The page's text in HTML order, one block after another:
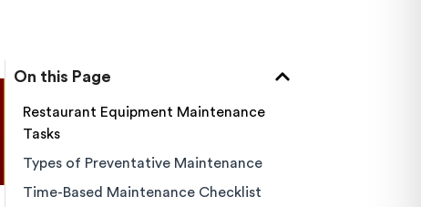
On this Page
Restaurant Equipment Maintenance
Tasks
Types of Preventative Maintenance
Time-Based Maintenance Checklist